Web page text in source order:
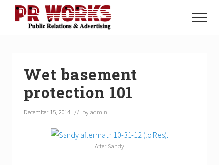
Menu
Menu
Wet basement
protection 101
December 15, 2014 // by admin
After Sandy